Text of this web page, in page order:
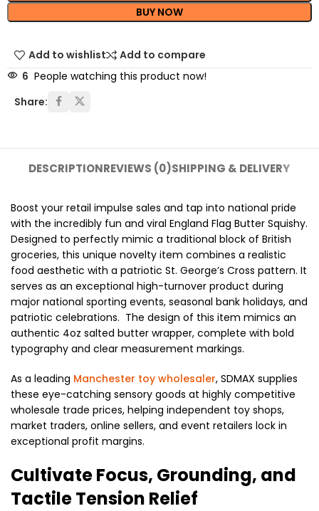
BUY NOW
Add to wishlist
Add to compare
6 People watching this product now!
Share:
DESCRIPTIONREVIEWS (0)SHIPPING & DELIVERY
Boost your retail impulse sales and tap into national pride
with the incredibly fun and viral England Flag Butter Squishy.
Designed to perfectly mimic a traditional block of British
groceries, this unique novelty item combines a realistic
food aesthetic with a patriotic St. George’s Cross pattern. It
serves as an exceptional high-turnover product during
major national sporting events, seasonal bank holidays, and
patriotic celebrations. The design of this item mimics an
authentic 4oz salted butter wrapper, complete with bold
typography and clear measurement markings.
As a leading Manchester toy wholesaler, SDMAX supplies
these eye-catching sensory goods at highly competitive
wholesale trade prices, helping independent toy shops,
market traders, online sellers, and event retailers lock in
exceptional profit margins.
Cultivate Focus, Grounding, and
Tactile Tension Relief